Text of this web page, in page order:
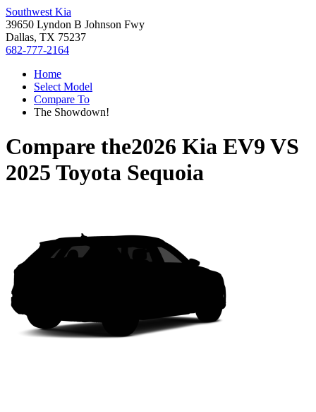
Southwest Kia
39650 Lyndon B Johnson Fwy
Dallas, TX 75237
682-777-2164
Home
Select Model
Compare To
The Showdown!
Compare the2026 Kia EV9 VS
2025 Toyota Sequoia